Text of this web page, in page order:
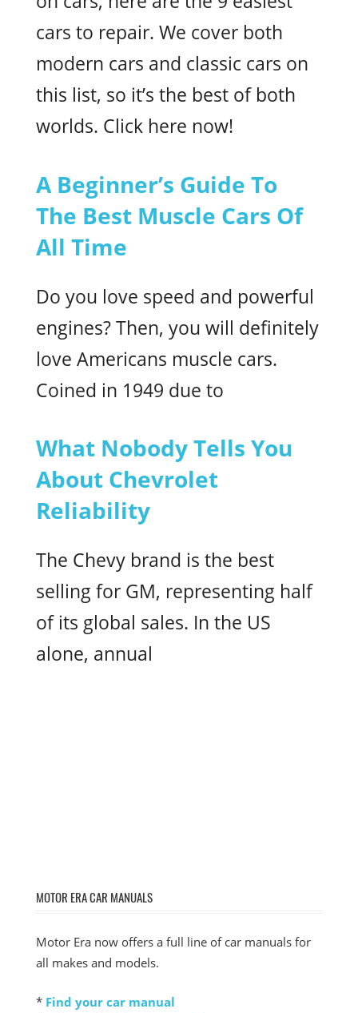
cars to repair. We cover both
modern cars and classic cars on
this list, so it’s the best of both
worlds. Click here now!
A Beginner’s Guide To
The Best Muscle Cars Of
All Time
Do you love speed and powerful
engines? Then, you will definitely
love Americans muscle cars.
Coined in 1949 due to
What Nobody Tells You
About Chevrolet
Reliability
The Chevy brand is the best
selling for GM, representing half
of its global sales. In the US
alone, annual
MOTOR ERA CAR MANUALS
Motor Era now offers a full line of car manuals for
all makes and models.
* Find your car manual